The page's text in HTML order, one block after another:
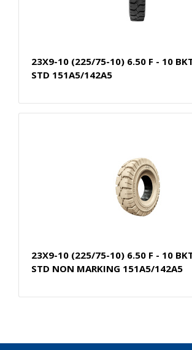
23X9-10 (225/75-10) 6.50 F - 10
STD 151A5/142A5
23X9-10 (225/75-10) 6.50 F - 10
STD NON MARKING 151A5/142A5